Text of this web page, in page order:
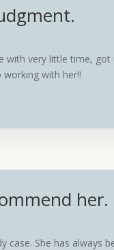
with very little time,
with her!!
her.
case. She has always